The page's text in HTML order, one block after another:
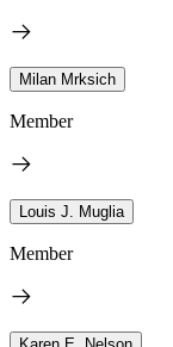
Milan Mrksich
Member
Louis J. Muglia
Member